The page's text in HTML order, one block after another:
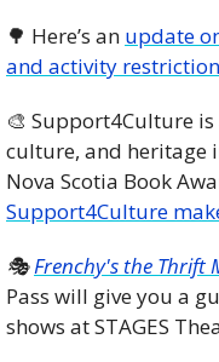
🌳 Here’s an update
and activity
🎨 Support4Culture
culture, and heritage
Nova Scotia Book
Support4Culture
🎭 Frenchy's the Thrift
Pass will give you a
shows at STAGES